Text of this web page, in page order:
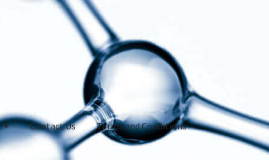
Contact Us Terms and Conditions